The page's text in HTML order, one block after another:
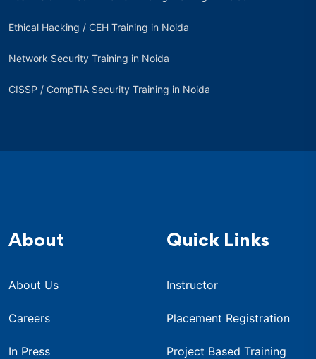
Ethical Hacking / CEH Training in Noida
Network Security Training in Noida
CISSP / CompTIA Security Training in Noida
About
About Us
Careers
In Press
Quick Links
Instructor
Placement Registration
Project Based Training